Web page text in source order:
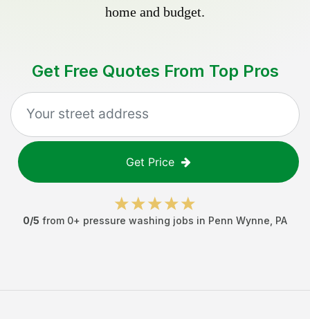
home and budget.
Get Free Quotes From Top Pros
Get Price
0/5 from 0+ pressure washing jobs in Penn Wynne PA